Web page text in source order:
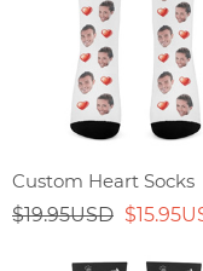
Custom Heart Socks
$19.95USD